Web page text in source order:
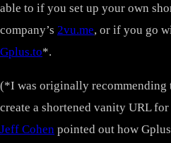
able to if you set up your own
company’s 2vu.me, or if you go
Gplus.to*.
(*I was originally recommending
create a shortened vanity URL
Jeff Cohen pointed out how